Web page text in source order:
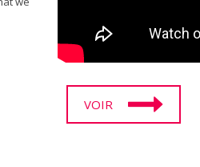
VOIR